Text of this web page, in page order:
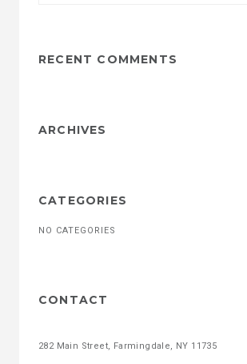
RECENT COMMENTS
ARCHIVES
CATEGORIES
NO CATEGORIES
CONTACT
282 Main Street, Farmingdale, NY 11735